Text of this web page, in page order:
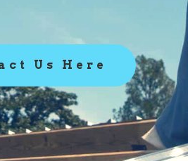
Us Here